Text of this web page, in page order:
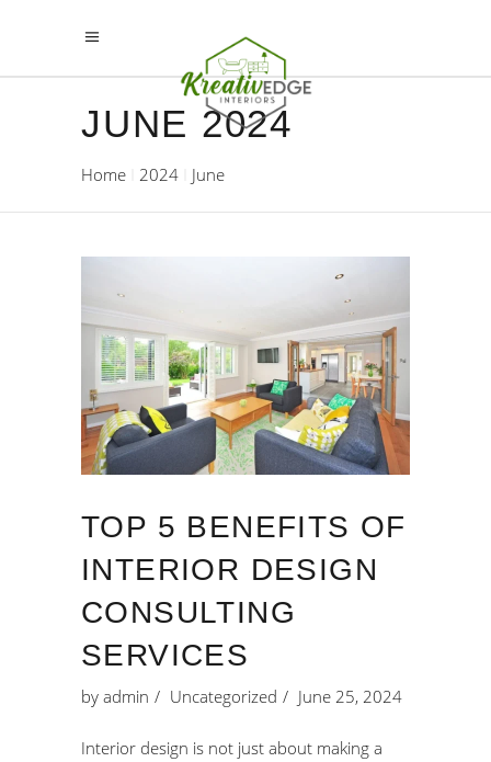
JUNE 2024
Home 2024 June
TOP 5 BENEFITS OF
INTERIOR DESIGN
CONSULTING
SERVICES
by admin Uncategorized June 25, 2024
Interior design is not just about making a